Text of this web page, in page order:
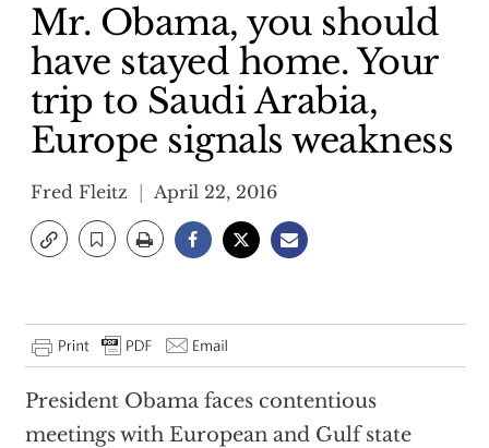
Mr. Obama, you should
have stayed home. Your
trip to Saudi Arabia,
Europe signals weakness
Fred Fleitz April 22, 2016
President Obama faces contentious
meetings with European and Gulf state